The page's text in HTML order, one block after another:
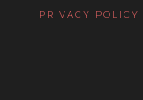
PRIVACY POLICY